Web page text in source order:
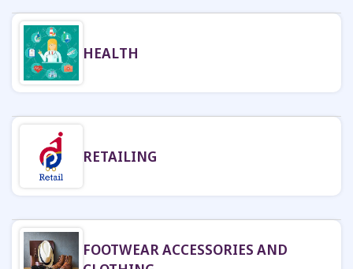
HEALTH
RETAILING
FOOTWEAR ACCESSORIES AND